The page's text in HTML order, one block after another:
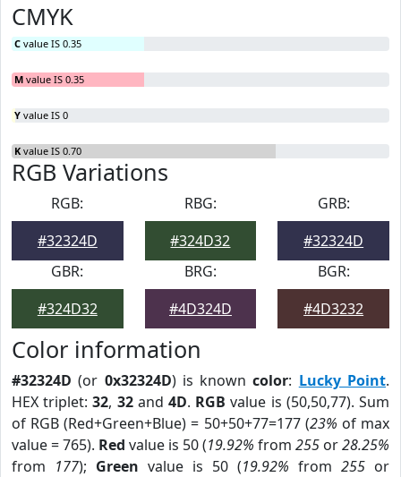
CMYK
C value IS 0.35
M value IS 0.35
Y value IS 0
K value IS 0.70
RGB Variations
RGB:
#32324D
RBG:
#324D32
GRB:
#32324D
GBR:
#324D32
BRG:
#4D324D
BGR:
#4D3232
Color information
#32324D (or 0x32324D) is knowncolor: Lucky Point.
HEX triplet:32, 32and4D. RGB value is (50,50,77). Sum
of RGB (Red+Green+Blue) = 50+50+77=177 (23% of max
value = 765). Red value is 50 (19.92% from 255 or28.25%
from 177); Green value is 50 (19.92% from 255 or